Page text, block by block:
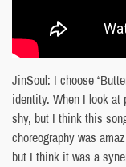
JinSoul: I choose
identity. When I look at
shy, but I think this
choreography was
but I think it was a